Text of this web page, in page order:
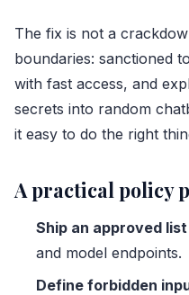
The fix is not a
boundaries: sanctioned
with fast access, and
secrets into random
it easy to do the right
A practical policy
Ship an approved list
and model endpoints.
Define forbidden